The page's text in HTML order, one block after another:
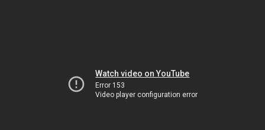
Watch video on YouTube
Error 153
Video player configuration error